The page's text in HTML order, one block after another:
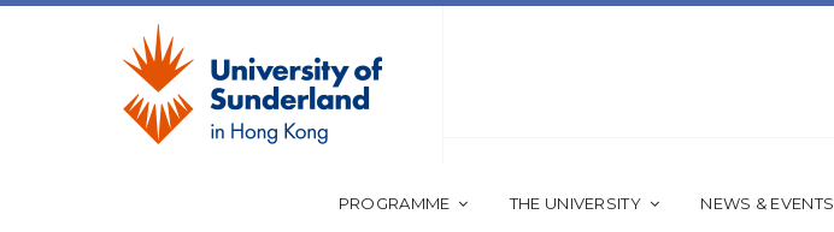
PROGRAMME THE UNIVERSITY NEWS & EVENTS